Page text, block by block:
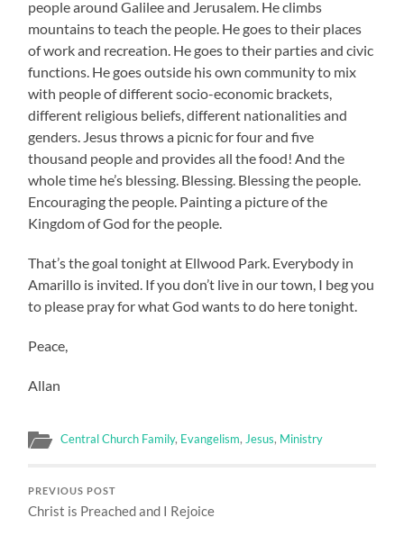
people around Galilee and Jerusalem. He climbs
mountains to teach the people. He goes to their places
of work and recreation. He goes to their parties and civic
functions. He goes outside his own community to mix
with people of different socio-economic brackets,
different religious beliefs, different nationalities and
genders. Jesus throws a picnic for four and five
thousand people and provides all the food! And the
whole time he’s blessing. Blessing. Blessing the people.
Encouraging the people. Painting a picture of the
Kingdom of God for the people.
That’s the goal tonight at Ellwood Park. Everybody in
Amarillo is invited. If you don’t live in our town, I beg you
to please pray for what God wants to do here tonight.
Peace,
Allan
Central Church Family, Evangelism, Jesus, Ministry
PREVIOUS POST
Christ is Preached and I Rejoice